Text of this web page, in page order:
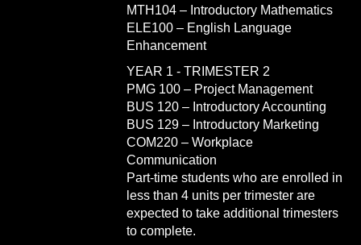
MTH104 – Introductory Mathematics
ELE100 – English Language
Enhancement
YEAR 1 - TRIMESTER 2
PMG 100 – Project Management
BUS 120 – Introductory Accounting
BUS 129 – Introductory Marketing
COM220 – Workplace
Communication
Part-time students who are enrolled in
less than 4 units per trimester are
expected to take additional trimesters
to complete.